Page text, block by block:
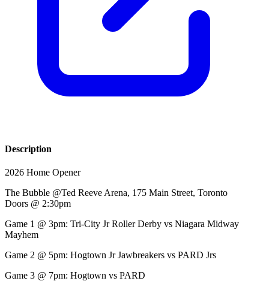
Description
2026 Home Opener
The Bubble @Ted Reeve Arena, 175 Main Street, Toronto
Doors @ 2:30pm
Game 1 @ 3pm: Tri-City Jr Roller Derby vs Niagara Midway
Mayhem
Game 2 @ 5pm: Hogtown Jr Jawbreakers vs PARD Jrs
Game 3 @ 7pm: Hogtown vs PARD